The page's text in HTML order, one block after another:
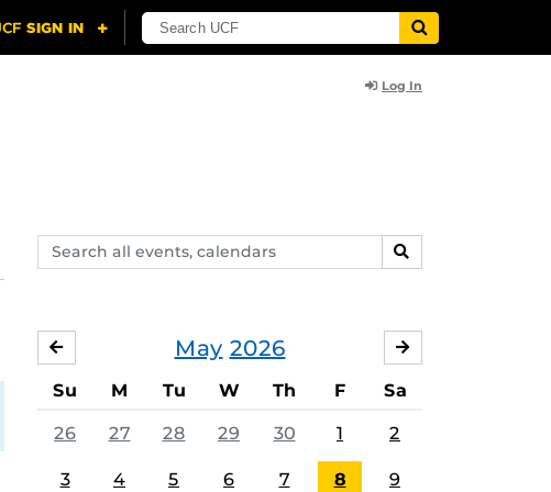
Log In
Search
events,
SEARCH
May 2026
APRIL
Su M Tu W Th F Sa
26 27 28 29 30 1 2
3 4 5 6 7 8 9